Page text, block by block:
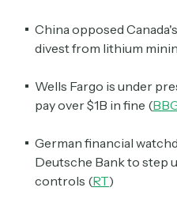
China opposed
divest from lithium
Wells Fargo is under
pay over $1B in fine (
German financial
Deutsche Bank to step
controls (RT)